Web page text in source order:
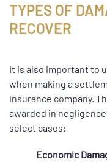
TYPES OF
RECOVER
It is also important to
when making a
insurance company.
awarded in
select cases:
Economic